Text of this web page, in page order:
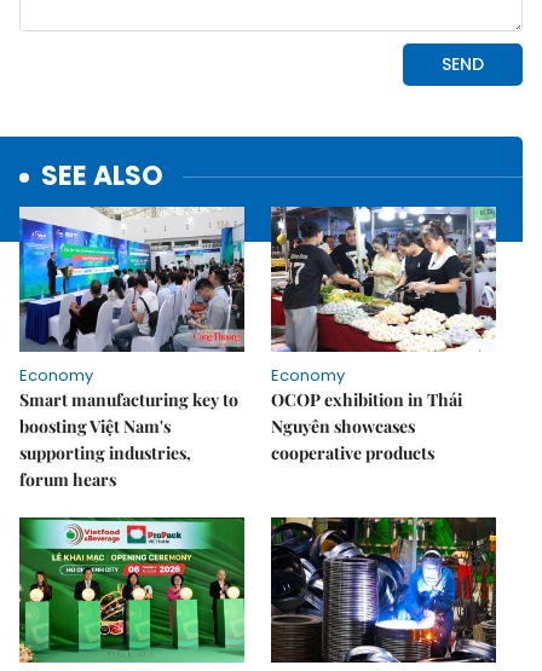
SEE ALSO
Economy
Smart manufacturing key to
boosting Việt Nam's
supporting industries,
forum hears
Economy
OCOP exhibition in Thái
Nguyên showcases
cooperative products